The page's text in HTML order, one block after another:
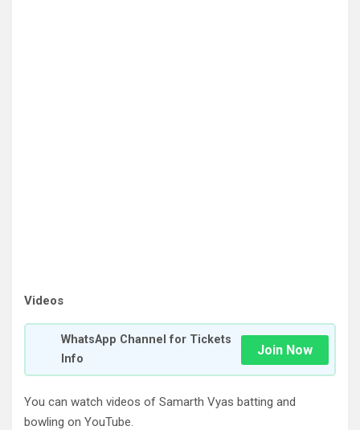
Videos
WhatsApp Channel for Tickets
Info
Join Now
You can watch videos of Samarth Vyas batting and
bowling on YouTube.